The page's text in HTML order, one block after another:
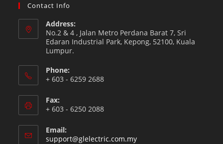
Contact Info
Address:
No.2 & 4 , Jalan Metro Perdana Barat 7, Sri
Edaran Industrial Park, Kepong, 52100, Kuala
Lumpur.
Phone:
+ 603 - 6259 2688
Fax:
+ 603 - 6250 2088
Email:
support@glelectric.com.my